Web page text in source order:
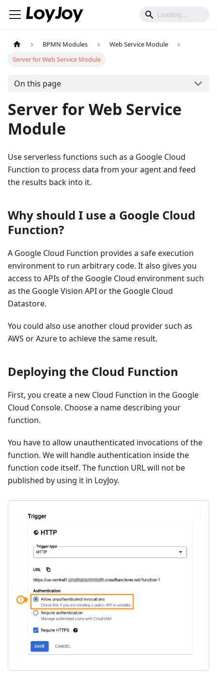
BPMN Modules
Web Service Module
Server for Web Service Module
On this page
Server for Web Service
Module
Use serverless functions such as a Google Cloud
Function to process data from your agent and feed
the results back into it.
Why should I use a Google Cloud
Function?
A Google Cloud Function provides a safe execution
environment to run arbitrary code. It also gives you
access to APIs of the Google Cloud environment such
as the Google Vision API or the Google Cloud
Datastore.
You could also use another cloud provider such as
AWS or Azure to achieve the same result.
Deploying the Cloud Function
First, you create a new Cloud Function in the Google
Cloud Console. Choose a name describing your
function.
You have to allow unauthenticated invocations of the
function. We will handle authentication inside the
function code itself. The function URL will not be
published by using it in LoyJoy.